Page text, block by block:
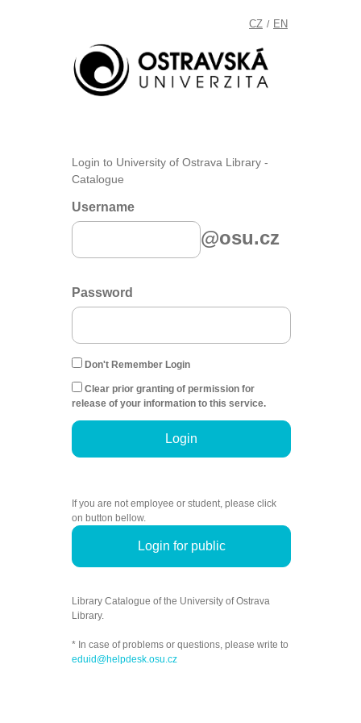
CZ / EN
Login to University of Ostrava Library -
Catalogue
Username
@osu.cz
Password
Don't Remember Login
Clear prior granting of permission for
release of your information to this service.
Login
If you are not employee or student, please click
on button bellow.
Login for public
Library Catalogue of the University of Ostrava
Library.
* In case of problems or questions, please write to
eduid@helpdesk.osu.cz